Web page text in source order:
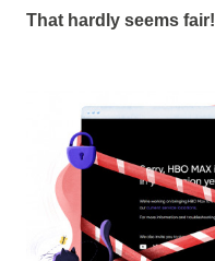
That hardly seems fair!